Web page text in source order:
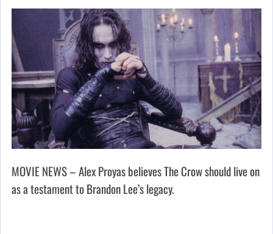
MOVIE NEWS – Alex Proyas believes The Crow should live on
as a testament to Brandon Lee’s legacy.